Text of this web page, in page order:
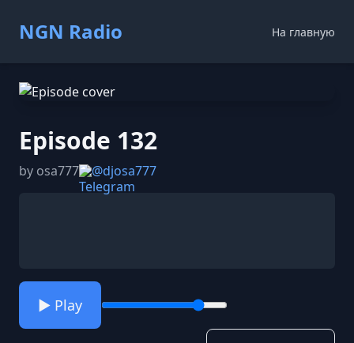
NGN Radio На главную
Episode 132
by osa777 @djosa777
▶️ Play